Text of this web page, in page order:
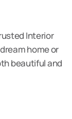
Interior
home or
beautiful and